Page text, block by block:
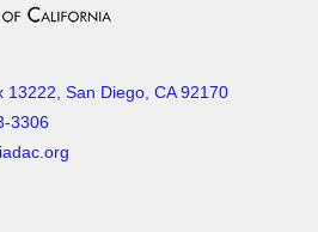
13222, San Diego, CA 92170
3306